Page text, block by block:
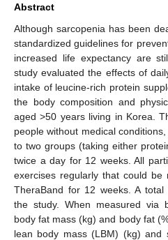
Abstract
Although sarcopenia has been
standardized guidelines for
increased life expectancy are
study evaluated the effects of
intake of leucine-rich protein
the body composition and
aged >50 years living in Korea.
people without medical
to two groups (taking either
twice a day for 12 weeks. All
exercises regularly that could
TheraBand for 12 weeks. A
the study. When measured via
body fat mass (kg) and body fat
lean body mass (LBM) (kg) and